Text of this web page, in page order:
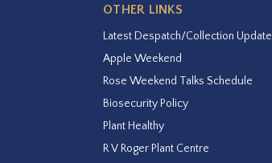
OTHER LINKS
Latest Despatch/Collection Update
Apple Weekend
Rose Weekend Talks Schedule
Biosecurity Policy
Plant Healthy
R V Roger Plant Centre